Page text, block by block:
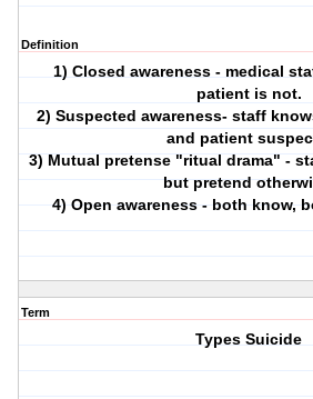
Definition
1) Closed awareness - medical
patient is not.
2) Suspected awareness- staff
and patient
3) Mutual pretense "ritual drama" -
but pretend
4) Open awareness - both know,
Term
Types Suicide